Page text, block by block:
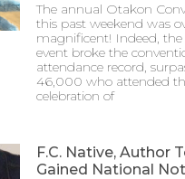
The annual Otakon
this past weekend was
magnificent! Indeed,
event broke the
attendance record,
46,000 who attended
celebration of
F.C. Native, Author
Gained National